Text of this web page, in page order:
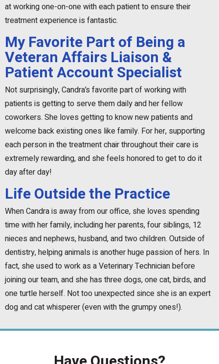
at working one-on-one with each patient to ensure their
treatment experience is fantastic.
My Favorite Part of Being a
Veteran Affairs Liaison &
Patient Account Specialist
Not surprisingly, Candra’s favorite part of working with
patients is getting to serve them daily and her fellow
coworkers. She loves getting to know new patients and
welcome back existing ones like family. For her, supporting
each person in the treatment chair throughout their care is
extremely rewarding, and she feels honored to get to do it
day after day!
Life Outside the Practice
When Candra is away from our office, she loves spending
time with her family, including her parents, four siblings, 12
nieces and nephews, husband, and two children. Outside of
dentistry, helping animals is another huge passion of hers. In
fact, she used to work as a Veterinary Technician before
joining our team, and she has three dogs, one cat, birds, and
one turtle herself. Not too unexpected since she is an expert
dog and cat whisperer (even with the grumpy ones!).